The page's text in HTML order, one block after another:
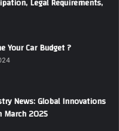
Your Car Budget ?
News: Global Innovations
March 2025